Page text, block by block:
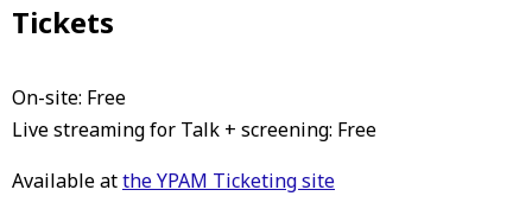
Tickets
On-site: Free
Live streaming for Talk + screening: Free
Available atthe YPAM Ticketing site